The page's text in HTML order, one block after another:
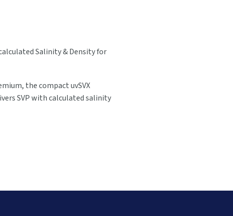
Salinity & Density for
the compact uvSVX
SVP with calculated salinity